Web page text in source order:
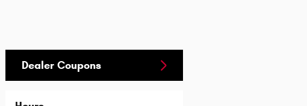
Dealer Coupons